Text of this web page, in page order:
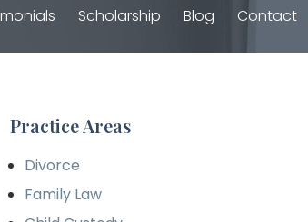
Scholarship Blog Contact
Practice Areas
Divorce
Family Law